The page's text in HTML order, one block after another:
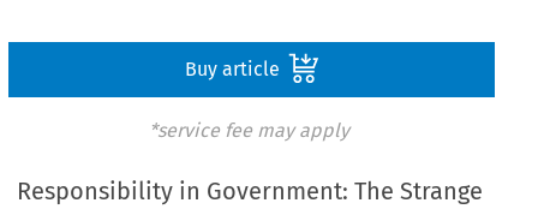
Buy article
*service fee may apply
Responsibility in Government: The Strange